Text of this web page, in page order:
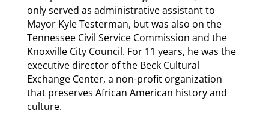
only served as administrative assistant to
Mayor Kyle Testerman, but was also on the
Tennessee Civil Service Commission and the
Knoxville City Council. For 11 years, he was the
executive director of the Beck Cultural
Exchange Center, a non-profit organization
that preserves African American history and
culture.